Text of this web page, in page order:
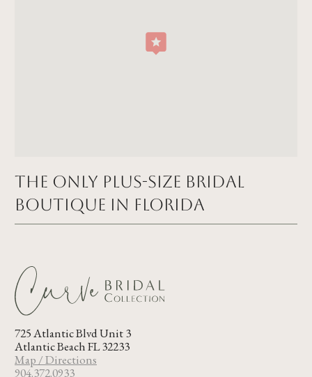
The Only Plus-size Bridal
Boutique in FLORIDA
725 Atlantic Blvd Unit 3
Atlantic Beach FL 32233
Map / Directions
904.372.0933